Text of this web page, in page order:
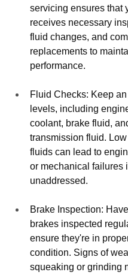
servicing ensures that
receives necessary
fluid changes, and
replacements to
performance.
Fluid Checks: Keep
levels, including
coolant, brake fluid,
transmission fluid.
fluids can lead to
or mechanical failures
unaddressed.
Brake Inspection:
brakes inspected
ensure they're in
condition. Signs of
squeaking or grinding